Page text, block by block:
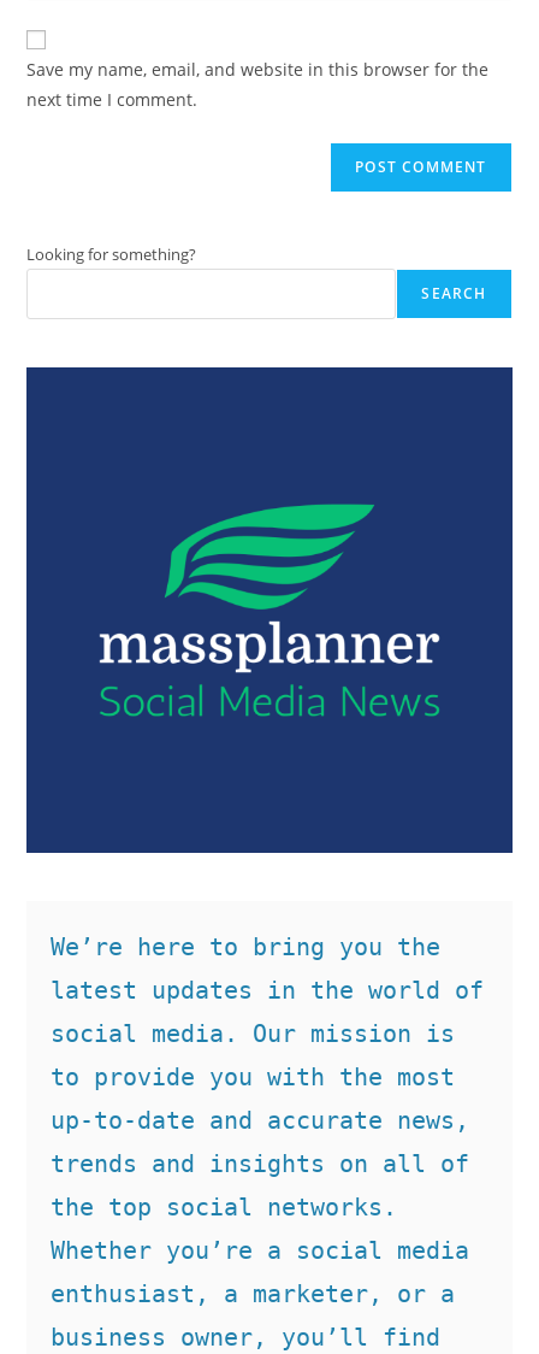
comment
website
URL
(optional)
Save my name, email, and website in this browser for the
next time I comment.
Looking for something?
SEARCH
We’re here to bring you the
latest updates in the world of
social media. Our mission is
to provide you with the most
up-to-date and accurate news,
trends and insights on all of
the top social networks.
Whether you’re a social media
enthusiast, a marketer, or a
business owner, you’ll find